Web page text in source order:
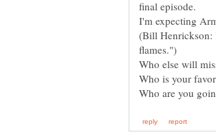
(Bill Henrickson: